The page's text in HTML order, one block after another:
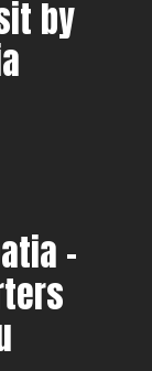
by
–